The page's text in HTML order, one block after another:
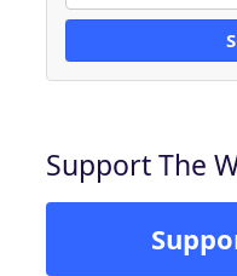
Support The